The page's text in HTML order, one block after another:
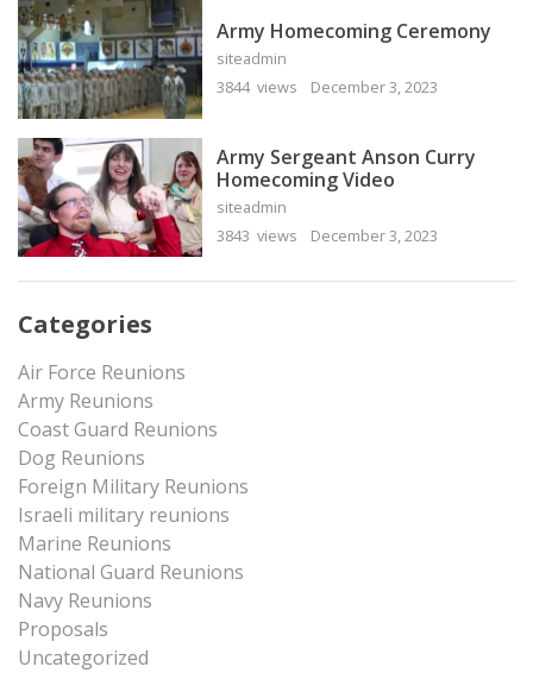
Army Homecoming Ceremony
siteadmin
3844 views
December 3, 2023
Army Sergeant Anson Curry
Homecoming Video
siteadmin
3843 views
December 3, 2023
Categories
Air Force Reunions
Army Reunions
Coast Guard Reunions
Dog Reunions
Foreign Military Reunions
Israeli military reunions
Marine Reunions
National Guard Reunions
Navy Reunions
Proposals
Uncategorized